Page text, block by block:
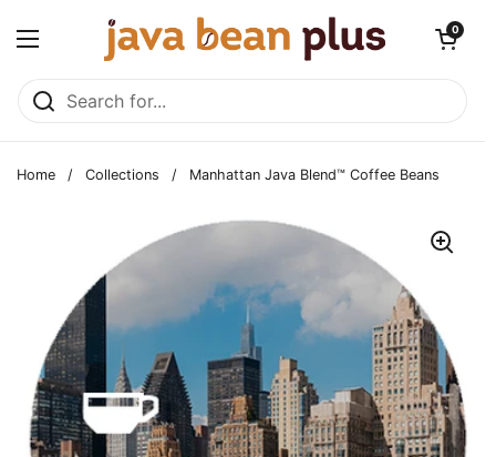
Open menu
Open cart
0
Home / Collections / Manhattan Java Blend™ Coffee Beans